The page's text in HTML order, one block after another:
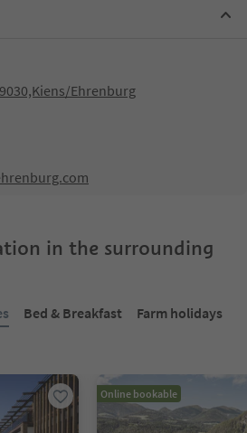
Ehrenburg
in the surrounding
Bed & Breakfast
Farm holidays
Online bookable